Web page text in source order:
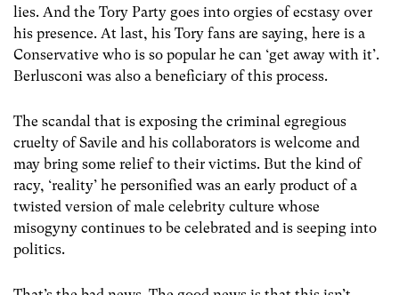
lies. And the Tory Party goes into orgies of ecstasy over
his presence. At last, his Tory fans are saying, here is a
Conservative who is so popular he can ‘get away with it’.
Berlusconi was also a beneficiary of this process.
The scandal that is exposing the criminal egregious
cruelty of Savile and his collaborators is welcome and
may bring some relief to their victims. But the kind of
racy, ‘reality’ he personified was an early product of a
twisted version of male celebrity culture whose
misogyny continues to be celebrated and is seeping into
politics.